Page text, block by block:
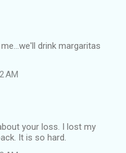
drink margaritas
AM
your loss. I lost my
It is so hard.